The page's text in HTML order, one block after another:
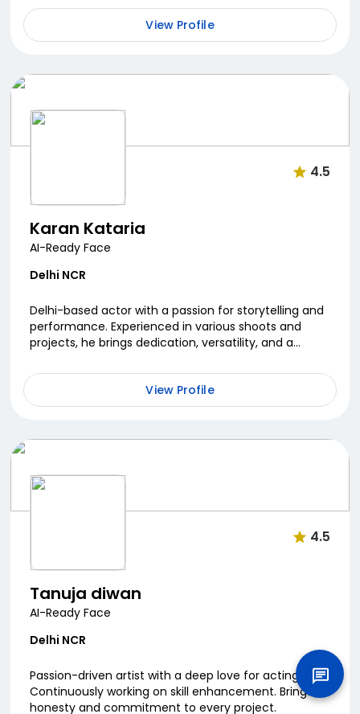
View Profile
4.5
Karan Kataria
AI-Ready Face
Delhi NCR
Delhi-based actor with a passion for storytelling and
performance. Experienced in various shoots and
projects, he brings dedication, versatility, and a
View Profile
4.5
Tanuja diwan
AI-Ready Face
Delhi NCR
Passion-driven artist with a deep love for acting.
Continuously working on skill enhancement. Brings
honesty and commitment to every project.